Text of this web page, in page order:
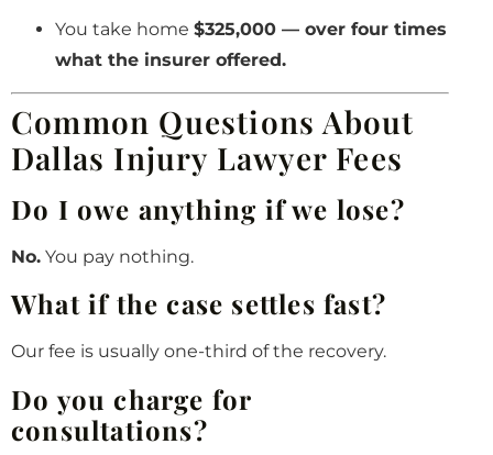
You take home $325,000 — over four times
what the insurer offered.
Common Questions About
Dallas Injury Lawyer Fees
Do I owe anything if we lose?
No. You pay nothing.
What if the case settles fast?
Our fee is usually one-third of the recovery.
Do you charge for
consultations?